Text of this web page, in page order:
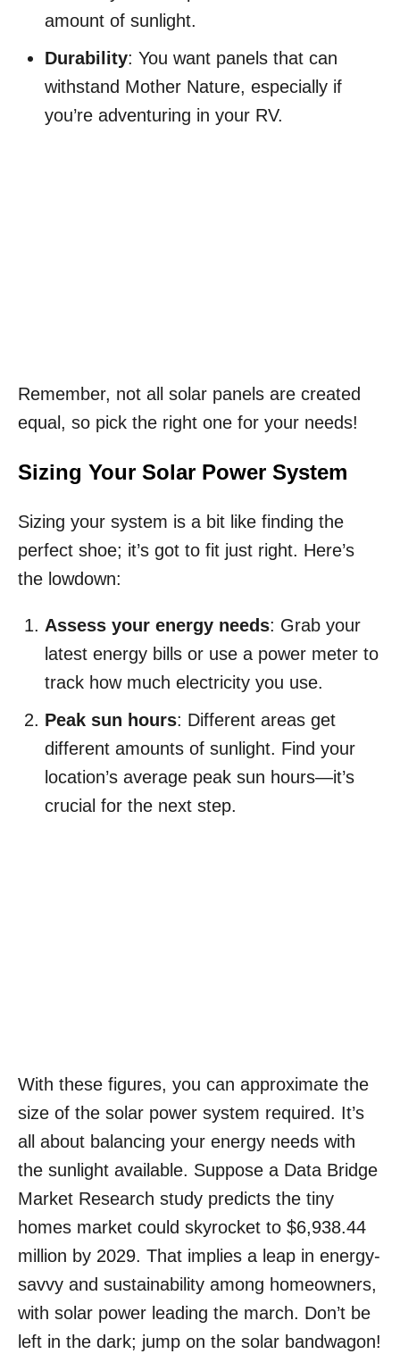
amount of sunlight.
Durability: You want panels that can
withstand Mother Nature, especially if
you’re adventuring in your RV.
Remember, not all solar panels are created
equal, so pick the right one for your needs!
Sizing Your Solar Power System
Sizing your system is a bit like finding the
perfect shoe; it’s got to fit just right. Here’s
the lowdown:
Assess your energy needs: Grab your
latest energy bills or use a power meter to
track how much electricity you use.
Peak sun hours: Different areas get
different amounts of sunlight. Find your
location’s average peak sun hours—it’s
crucial for the next step.
With these figures, you can approximate the
size of the solar power system required. It’s
all about balancing your energy needs with
the sunlight available. Suppose a Data Bridge
Market Research study predicts the tiny
homes market could skyrocket to $6,938.44
million by 2029. That implies a leap in energy-
savvy and sustainability among homeowners,
with solar power leading the march. Don’t be
left in the dark; jump on the solar bandwagon!